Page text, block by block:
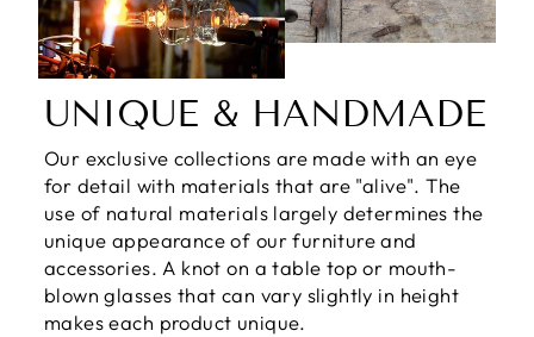
UNIQUE & HANDMADE
Our exclusive collections are made with an eye
for detail with materials that are "alive". The
use of natural materials largely determines the
unique appearance of our furniture and
accessories. A knot on a table top or mouth-
blown glasses that can vary slightly in height
makes each product unique.